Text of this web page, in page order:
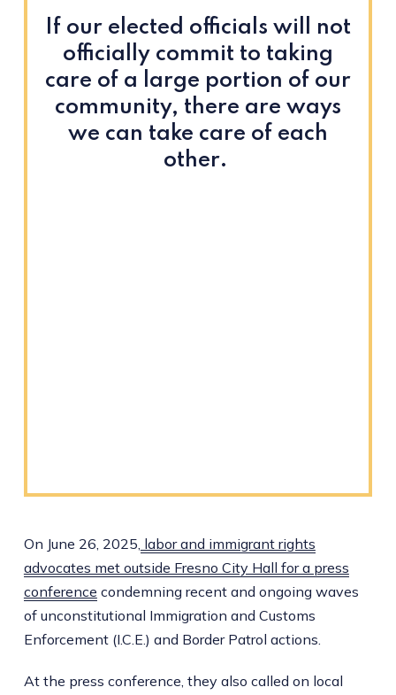
If our elected officials will not
officially commit to taking
care of a large portion of our
community, there are ways
we can take care of each
other.
On June 26, 2025, labor and immigrant rights
advocates met outside Fresno City Hall for a press
conference condemning recent and ongoing waves
of unconstitutional Immigration and Customs
Enforcement (I.C.E.) and Border Patrol actions.
At the press conference, they also called on local